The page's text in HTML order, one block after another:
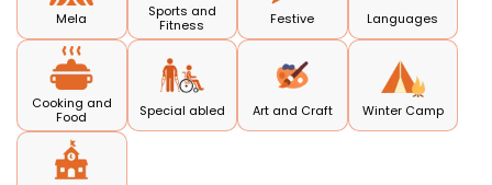
Mela
Sports and
Fitness
Festive Languages
Cooking and
Food
Special abled Art and Craft Winter Camp